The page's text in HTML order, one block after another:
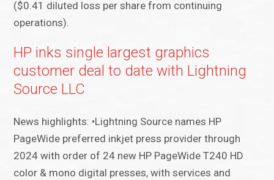
($0.41 diluted loss per share from continuing
operations).
HP inks single largest graphics
customer deal to date with Lightning
Source LLC
News highlights: •Lightning Source names HP
PageWide preferred inkjet press provider through
2024 with order of 24 new HP PageWide T240 HD
color & mono digital presses, with services and